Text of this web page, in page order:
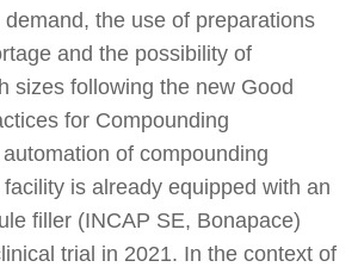
the use of preparations
and the possibility of
sizes following the new Good
for Compounding
of compounding
is already equipped with an
filler (INCAP SE, Bonapace)
trial in 2021. In the context of